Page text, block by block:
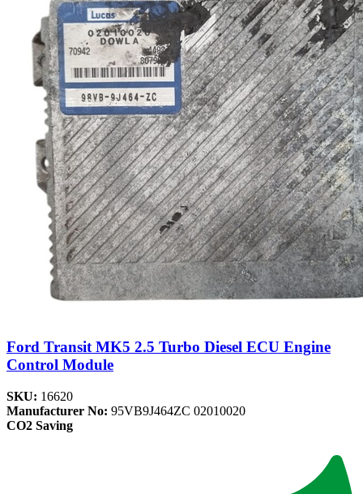
Ford Transit MK5 2.5 Turbo Diesel ECU Engine
Control Module
SKU: 16620
Manufacturer No: 95VB9J464ZC 02010020
CO2 Saving